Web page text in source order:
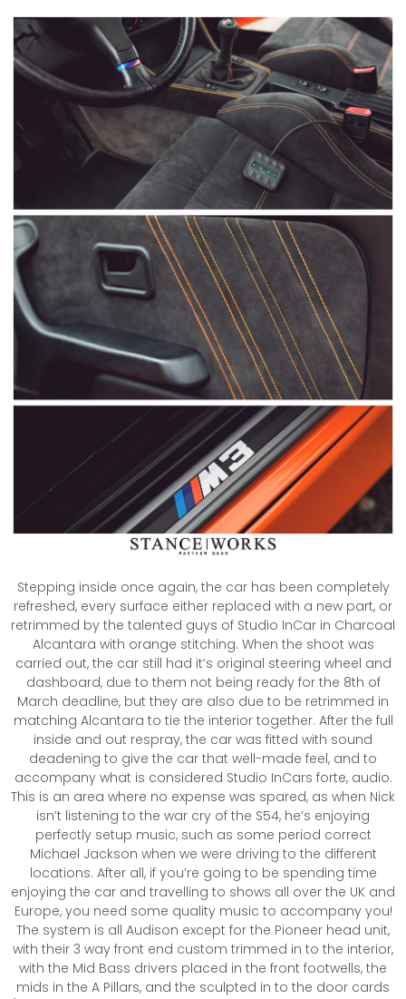
Stepping inside once again, the car has been completely
refreshed, every surface either replaced with a new part, or
retrimmed by the talented guys of Studio InCar in Charcoal
Alcantara with orange stitching. When the shoot was
carried out, the car still had it’s original steering wheel and
dashboard, due to them not being ready for the 8th of
March deadline, but they are also due to be retrimmed in
matching Alcantara to tie the interior together. After the full
inside and out respray, the car was fitted with sound
deadening to give the car that well-made feel, and to
accompany what is considered Studio InCars forte, audio.
This is an area where no expense was spared, as when Nick
isn’t listening to the war cry of the S54, he’s enjoying
perfectly setup music, such as some period correct
Michael Jackson when we were driving to the different
locations. After all, if you’re going to be spending time
enjoying the car and travelling to shows all over the UK and
Europe, you need some quality music to accompany you!
The system is all Audison except for the Pioneer head unit,
with their 3 way front end custom trimmed in to the interior,
with the Mid Bass drivers placed in the front footwells, the
mids in the A Pillars, and the sculpted in to the door cards